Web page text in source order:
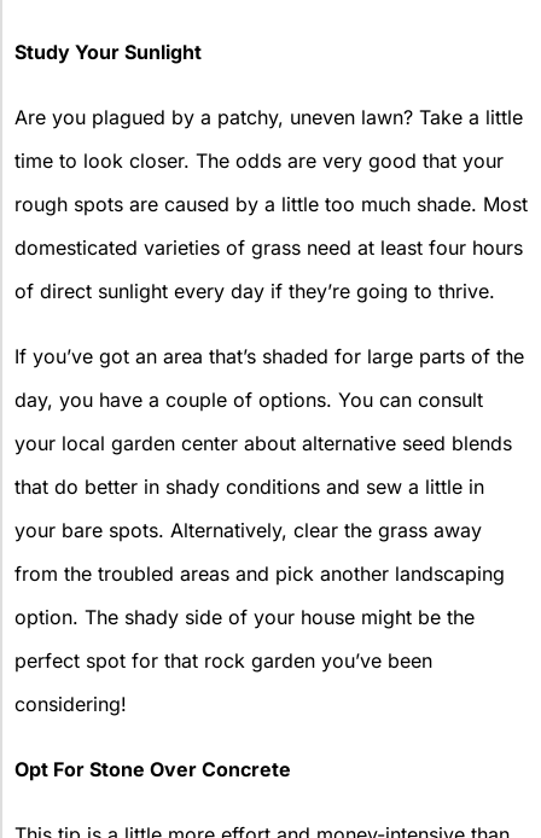
Study Your Sunlight
Are you plagued by a patchy, uneven lawn? Take a little
time to look closer. The odds are very good that your
rough spots are caused by a little too much shade. Most
domesticated varieties of grass need at least four hours
of direct sunlight every day if they’re going to thrive.
If you’ve got an area that’s shaded for large parts of the
day, you have a couple of options. You can consult
your local garden center about alternative seed blends
that do better in shady conditions and sew a little in
your bare spots. Alternatively, clear the grass away
from the troubled areas and pick another landscaping
option. The shady side of your house might be the
perfect spot for that rock garden you’ve been
considering!
Opt For Stone Over Concrete